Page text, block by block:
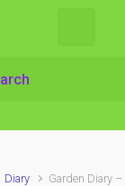
Diary Garden Diary